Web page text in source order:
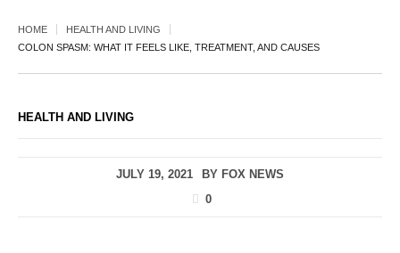
HOME
HEALTH AND LIVING
COLON SPASM: WHAT IT FEELS LIKE, TREATMENT, AND CAUSES
HEALTH AND LIVING
JULY 19, 2021 BY FOX NEWS
0